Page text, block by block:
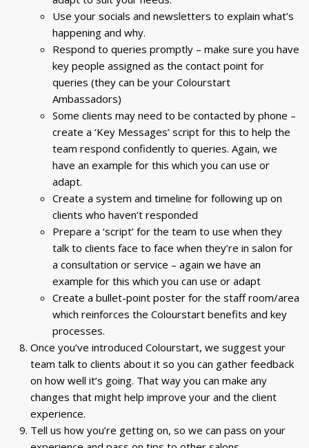
Use your socials and newsletters to explain what’s
happening and why.
Respond to queries promptly – make sure you have
key people assigned as the contact point for
queries (they can be your Colourstart
Ambassadors)
Some clients may need to be contacted by phone –
create a ‘Key Messages’ script for this to help the
team respond confidently to queries. Again, we
have an example for this which you can use or
adapt.
Create a system and timeline for following up on
clients who haven’t responded
Prepare a ‘script’ for the team to use when they
talk to clients face to face when they’re in salon for
a consultation or service – again we have an
example for this which you can use or adapt
Create a bullet-point poster for the staff room/area
which reinforces the Colourstart benefits and key
processes.
Once you’ve introduced Colourstart, we suggest your
team talk to clients about it so you can gather feedback
on how well it’s going. That way you can make any
changes that might help improve your and the client
experience.
Tell us how you’re getting on, so we can pass on your